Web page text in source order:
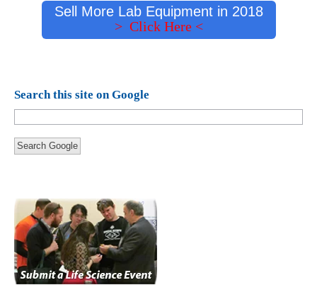
Sell More Lab Equipment in 2018
> Click Here <
Search this site on Google
Search Google